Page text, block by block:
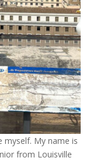
myself. My name is
from Louisville